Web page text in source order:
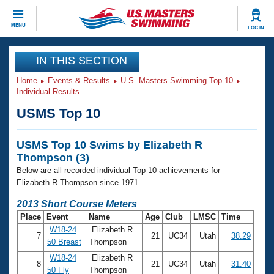
MENU LOG IN
CLOSE
Training
Workout Library
Articles And Videos
Swimming 101
Training Plans
Swimming Guides
Video Stroke Analysis
Club Finder
Events
Calendar Of Events
Virtual And Fitness Events
2026 Summer Nationals
National Championships
Results And Rankings
Club Finder
Workout Library
About Us
What Is Masters Swimming?
USMS Community
Join
IN THIS SECTION
Home Events & Results
U.S. Masters Swimming Top 10
Individual Results
USMS Top 10
USMS Top 10 Swims by Elizabeth R
Thompson (3)
Below are all recorded individual Top 10 achievements for
Elizabeth R Thompson since 1971.
2013 Short Course Meters
Place Event Name Age Club LMSC Time
7
W18-24
50 Breast
Elizabeth R
Thompson
21 UC34 Utah 38.29
8
W18-24
50 Fly
Elizabeth R
Thompson
21 UC34 Utah 31.40